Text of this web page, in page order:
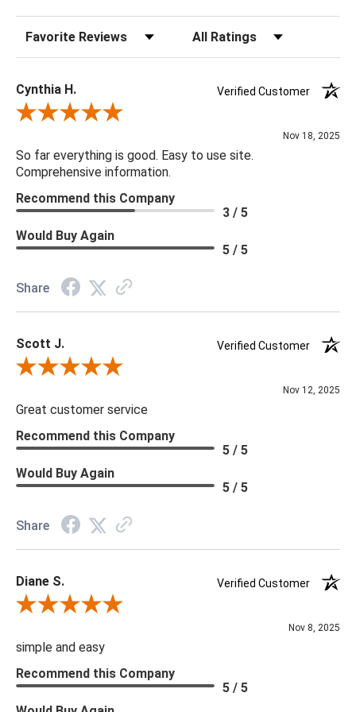
20 x 20 x 5
Sort Reviews Filter Reviews by Rating
Cynthia H.
Verified Customer
Review By Cynthia H.
Nov 18, 2025
So far everything is good. Easy to use site.
Comprehensive information.
Recommend this Company
3 / 5
Would Buy Again
5 / 5
Share
Scott J.
Verified Customer
Review By Scott J.
Nov 12, 2025
Great customer service
Recommend this Company
5 / 5
Would Buy Again
5 / 5
Share
Diane S.
Verified Customer
Review By Diane S.
Nov 8, 2025
simple and easy
Recommend this Company
5 / 5